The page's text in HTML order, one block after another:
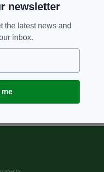
newsletter
the latest news and
inbox.
me